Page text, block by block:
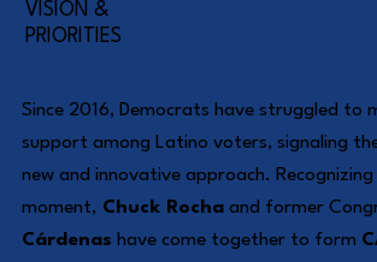
VISION &
PRIORITIES
Since 2016, Democrats have struggled to
support among Latino voters, signaling
new and innovative approach.
moment, Chuck Rochaand former
Cárdenas have come together to form